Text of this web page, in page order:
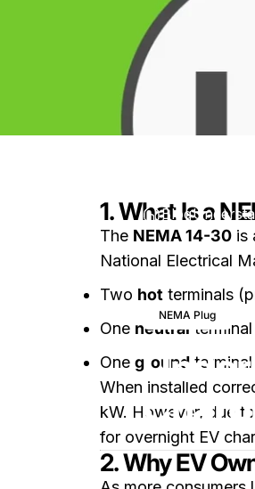
Blog
NEMA Plug
1. What Is a
The NEMA 14-30 is
National Electrical
Two hot terminals
One neutral terminal
One ground terminal
When installed
kW. However, due
for overnight EV
2. Why EV